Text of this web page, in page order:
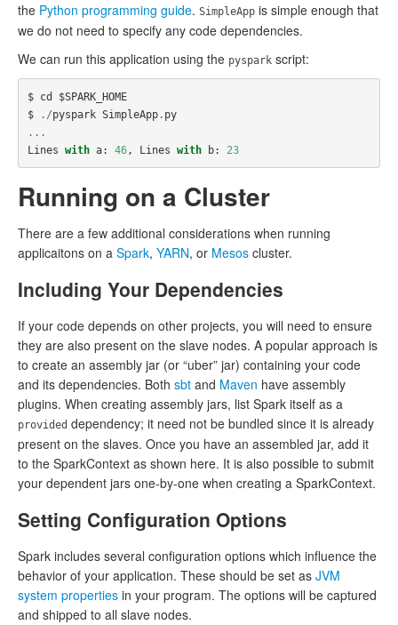
the Python programming guide. SimpleApp is simple enough that
we do not need to specify any code dependencies.
We can run this application using the pyspark script:
$ cd $SPARK_HOME
$
./pyspark SimpleApp. py
...
Lines with a: 46, Lines with b: 23
Running on a Cluster
There are a few additional considerations when running
applicaitons on a Spark, YARN, or Mesos cluster.
Including Your Dependencies
If your code depends on other projects, you will need to ensure
they are also present on the slave nodes. A popular approach is
to create an assembly jar (or “uber” jar) containing your code
and its dependencies. Both sbt and Maven have assembly
plugins. When creating assembly jars, list Spark itself as a
provided dependency; it need not be bundled since it is already
present on the slaves. Once you have an assembled jar, add it
to the SparkContext as shown here. It is also possible to submit
your dependent jars one-by-one when creating a SparkContext.
Setting Configuration Options
Spark includes several configuration options which influence the
behavior of your application. These should be set as JVM
system properties in your program. The options will be captured
and shipped to all slave nodes.